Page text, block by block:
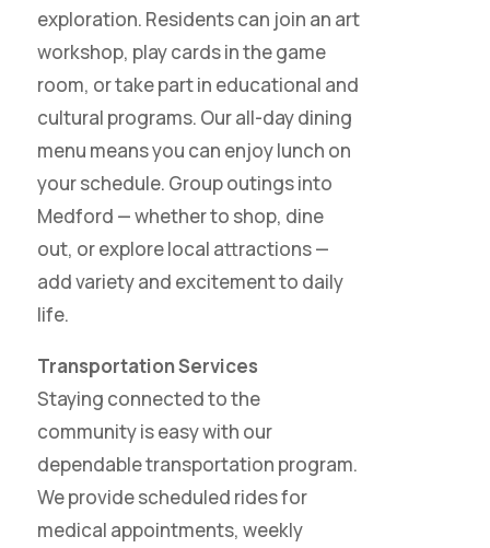
exploration. Residents can join an art
workshop, play cards in the game
room, or take part in educational and
cultural programs. Our all-day dining
menu means you can enjoy lunch on
your schedule. Group outings into
Medford — whether to shop, dine
out, or explore local attractions —
add variety and excitement to daily
life.
Transportation Services
Staying connected to the
community is easy with our
dependable transportation program.
We provide scheduled rides for
medical appointments, weekly